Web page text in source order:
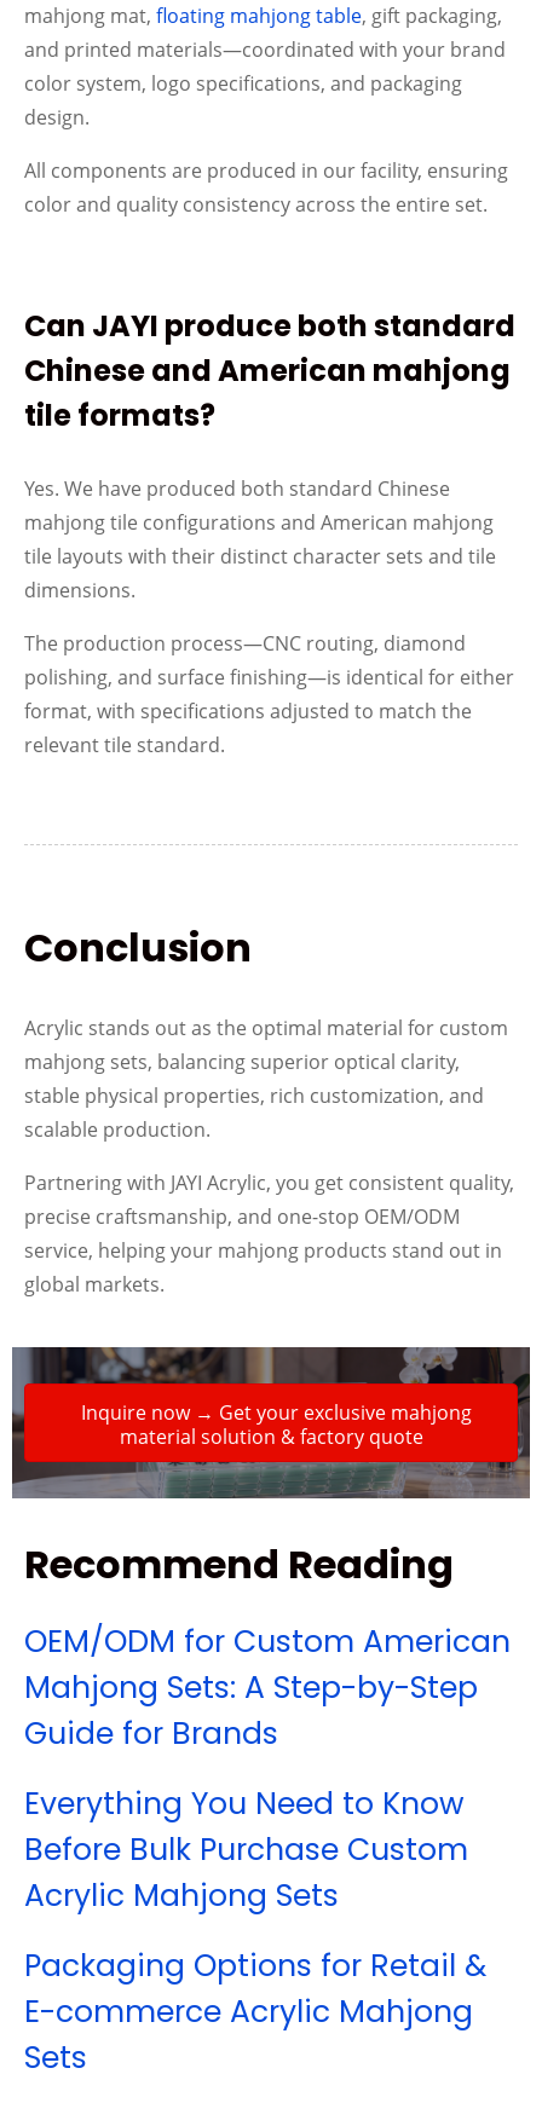
mahjong mat, floating mahjong table, gift packaging,
and printed materials—coordinated with your brand
color system, logo specifications, and packaging
design.
All components are produced in our facility, ensuring
color and quality consistency across the entire set.
Can JAYI produce both standard
Chinese and American mahjong
tile formats?
Yes. We have produced both standard Chinese
mahjong tile configurations and American mahjong
tile layouts with their distinct character sets and tile
dimensions.
The production process—CNC routing, diamond
polishing, and surface finishing—is identical for either
format, with specifications adjusted to match the
relevant tile standard.
Conclusion
Acrylic stands out as the optimal material for custom
mahjong sets, balancing superior optical clarity,
stable physical properties, rich customization, and
scalable production.
Partnering with JAYI Acrylic, you get consistent quality,
precise craftsmanship, and one-stop OEM/ODM
service, helping your mahjong products stand out in
global markets.
Inquire now → Get your exclusive mahjong
material solution & factory quote
Recommend Reading
OEM/ODM for Custom American
Mahjong Sets: A Step-by-Step
Guide for Brands
Everything You Need to Know
Before Bulk Purchase Custom
Acrylic Mahjong Sets
Packaging Options for Retail &
E-commerce Acrylic Mahjong
Sets